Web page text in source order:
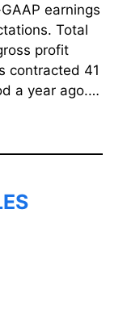
earnings
Total
profit
contracted 41
a year ago.…